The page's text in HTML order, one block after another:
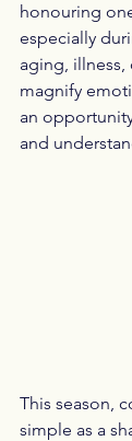
honouring
especially
aging, illness,
magnify
an
and
This season,
simple as a